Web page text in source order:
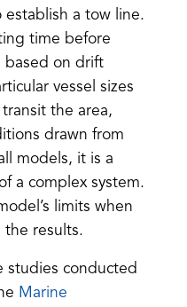
a tow line.
time before
based on drift
vessel sizes
the area,
drawn from
models, it is a
a complex system.
limits when
results.
studies conducted
Marine